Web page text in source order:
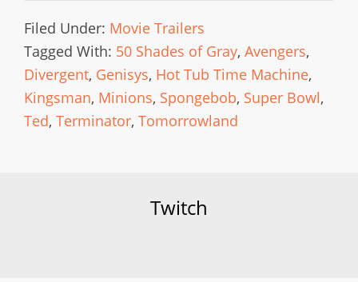
Filed Under: Movie Trailers
Tagged With: 50 Shades of Gray, Avengers,
Divergent, Genisys, Hot Tub Time Machine,
Kingsman, Minions, Spongebob, Super Bowl,
Ted, Terminator, Tomorrowland
Twitch